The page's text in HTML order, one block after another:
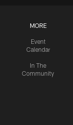
MORE
Event
Calendar
In The
Community